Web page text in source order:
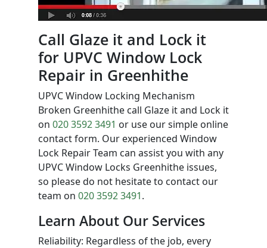
Call Glaze it and Lock it
for UPVC Window Lock
Repair in Greenhithe
UPVC Window Locking Mechanism
Broken Greenhithe call Glaze it and Lock it
on 020 3592 3491 or use our simple online
contact form. Our experienced Window
Lock Repair Team can assist you with any
UPVC Window Locks Greenhithe issues,
so please do not hesitate to contact our
team on 020 3592 3491.
Learn About Our Services
Reliability: Regardless of the job, every